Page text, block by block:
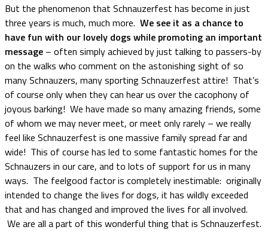
But the phenomenon that Schnauzerfest has become in just
three years is much, much more. We see it as a chance to
have fun with our lovely dogs while promoting an important
message – often simply achieved by just talking to passers-by
on the walks who comment on the astonishing sight of so
many Schnauzers, many sporting Schnauzerfest attire! That’s
of course only when they can hear us over the cacophony of
joyous barking! We have made so many amazing friends, some
of whom we may never meet, or meet only rarely – we really
feel like Schnauzerfest is one massive family spread far and
wide! This of course has led to some fantastic homes for the
Schnauzers in our care, and to lots of support for us in many
ways. The feelgood factor is completely inestimable: originally
intended to change the lives for dogs, it has wildly exceeded
that and has changed and improved the lives for all involved.
We are all a part of this wonderful thing that is Schnauzerfest.